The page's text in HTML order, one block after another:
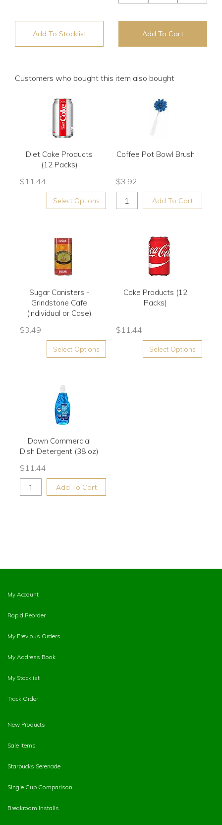
Add To Stocklist Add To Cart
Customers who bought this item also bought
Diet Coke Products
(12 Packs)
$11.44
Select Options
Coffee Pot Bowl Brush
$3.92
Add To Cart
Sugar Canisters -
Grindstone Cafe
(Individual or Case)
$3.49
Select Options
Coke Products (12
Packs)
$11.44
Select Options
Dawn Commercial
Dish Detergent (38 oz)
$11.44
Add To Cart
My Account
Rapid Reorder
My Previous Orders
My Address Book
My Stocklist
Track Order
New Products
Sale Items
Starbucks Serenade
Single Cup Comparison
Breakroom Installs